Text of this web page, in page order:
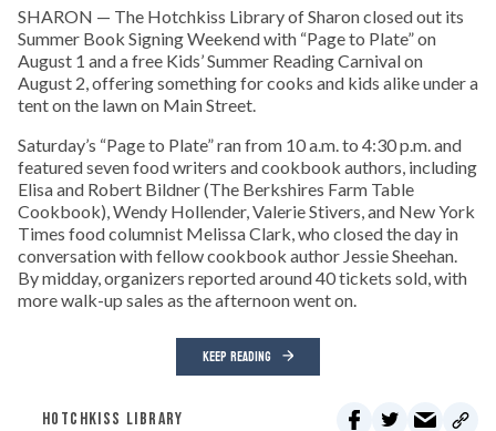
SHARON — The Hotchkiss Library of Sharon closed out its
Summer Book Signing Weekend with “Page to Plate” on
August 1 and a free Kids’ Summer Reading Carnival on
August 2, offering something for cooks and kids alike under a
tent on the lawn on Main Street.
Saturday’s “Page to Plate” ran from 10 a.m. to 4:30 p.m. and
featured seven food writers and cookbook authors, including
Elisa and Robert Bildner (The Berkshires Farm Table
Cookbook), Wendy Hollender, Valerie Stivers, and New York
Times food columnist Melissa Clark, who closed the day in
conversation with fellow cookbook author Jessie Sheehan.
By midday, organizers reported around 40 tickets sold, with
more walk-up sales as the afternoon went on.
KEEP READING
HOTCHKISS LIBRARY